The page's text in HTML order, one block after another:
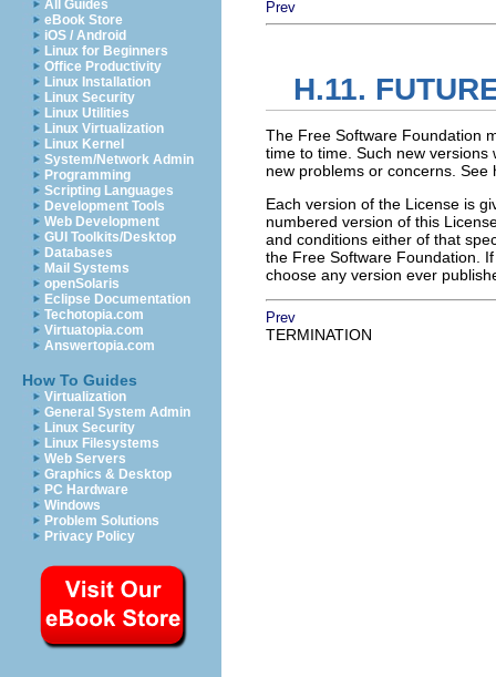
All Guides
eBook Store
iOS / Android
Linux for Beginners
Office Productivity
Linux Installation
Linux Security
Linux Utilities
Linux Virtualization
Linux Kernel
System/Network Admin
Programming
Scripting Languages
Development Tools
Web Development
GUI Toolkits/Desktop
Databases
Mail Systems
openSolaris
Eclipse Documentation
Techotopia.com
Virtuatopia.com
Answertopia.com
How To Guides
Virtualization
General System Admin
Linux Security
Linux Filesystems
Web Servers
Graphics & Desktop
PC Hardware
Windows
Problem Solutions
Privacy Policy
Prev
H.11.
The Free Software Foundation
time to time. Such new
new problems or concerns. See
Each version of the License is
numbered version of this
and conditions either of that
the Free Software Foundation.
choose any version ever
Prev
TERMINATION